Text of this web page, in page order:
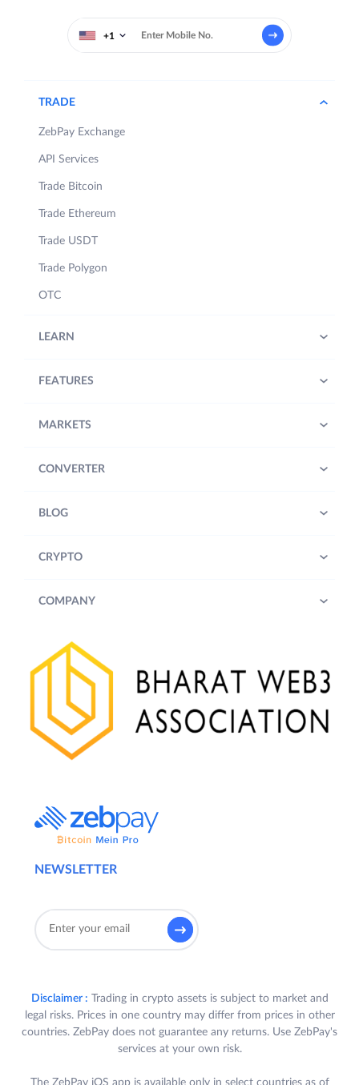
+1
NEWSLETTER
TRADE
ZebPay Exchange
API Services
Trade Bitcoin
Trade Ethereum
Trade USDT
Trade Polygon
OTC
LEARN
FEATURES
MARKETS
CONVERTER
BLOG
CRYPTO
COMPANY
Disclaimer : Trading in crypto assets is subject to market and
legal risks. Prices in one country may differ from prices in other
countries. ZebPay does not guarantee any returns. Use ZebPay's
services at your own risk.
The ZebPay iOS app is available only in select countries as of